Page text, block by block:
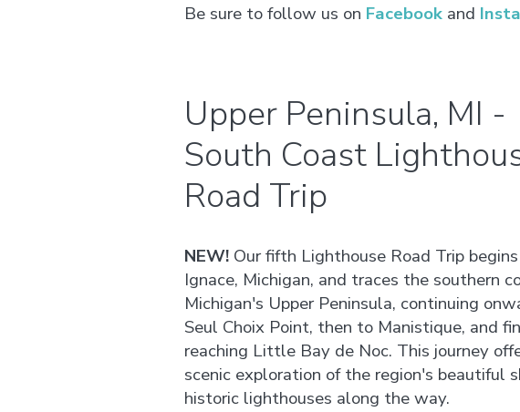
Be sure to follow us on Facebookand
Upper Peninsula, MI -
South Coast
Road Trip
NEW!Our fifth Lighthouse Road Trip
Ignace, Michigan, and traces the southern
Michigan's Upper Peninsula, continuing
Seul Choix Point, then to Manistique, and
reaching Little Bay de Noc. This journey
scenic exploration of the region's beautiful
historic lighthouses along the way.